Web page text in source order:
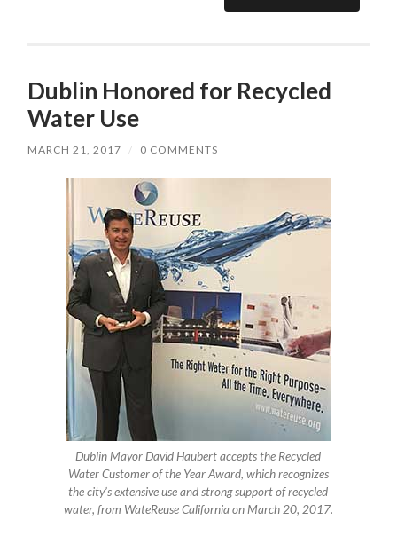
Dublin Honored for Recycled
Water Use
MARCH 21, 2017 / 0 COMMENTS
Dublin Mayor David Haubert accepts the Recycled
Water Customer of the Year Award, which recognizes
the city’s extensive use and strong support of recycled
water, from WateReuse California on March 20, 2017.